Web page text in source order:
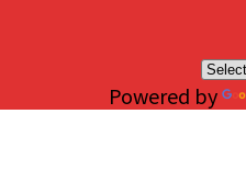
Powered by